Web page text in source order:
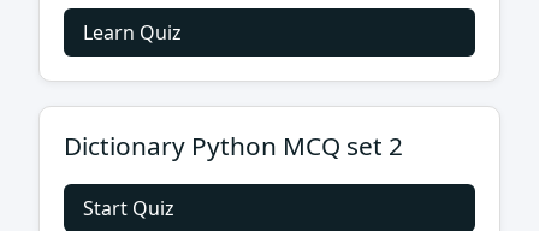
Learn Quiz
Dictionary Python MCQ set 2
Start Quiz